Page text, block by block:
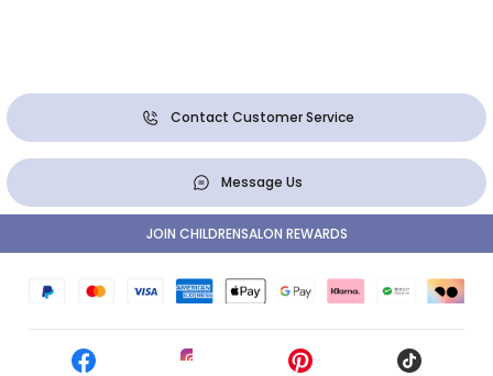
Contact Customer Service
Message Us
JOIN CHILDRENSALON REWARDS